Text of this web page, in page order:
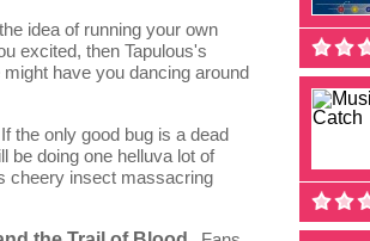
idea of running your own
excited, then Tapulous's
have you dancing around
If the only good bug is a dead
be doing one helluva lot of
cheery insect massacring